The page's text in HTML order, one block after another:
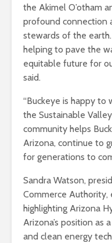
the Akimel O’otham
profound connection
stewards of the
helping to pave the
equitable future for
said.
“Buckeye is happy
the Sustainable
community helps
Arizona, continue to
for generations to
Sandra Watson,
Commerce Authority,
highlighting Arizona
Arizona’s position as
and clean energy